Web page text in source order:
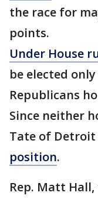
the race for
points.
Under House
be elected
Republicans
Since neither
Tate of
position.
Rep. Matt